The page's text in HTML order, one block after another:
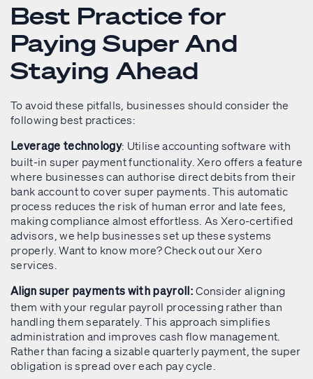
Best Practice for
Paying Super And
Staying Ahead
To avoid these pitfalls, businesses should consider the
following best practices:
Leverage technology: Utilise accounting software with
built-in super payment functionality. Xero offers a feature
where businesses can authorise direct debits from their
bank account to cover super payments. This automatic
process reduces the risk of human error and late fees,
making compliance almost effortless. As Xero-certified
advisors, we help businesses set up these systems
properly. Want to know more? Check out our Xero
services.
Align super payments with payroll:Consider aligning
them with your regular payroll processing rather than
handling them separately. This approach simplifies
administration and improves cash flow management.
Rather than facing a sizable quarterly payment, the super
obligation is spread over each pay cycle.